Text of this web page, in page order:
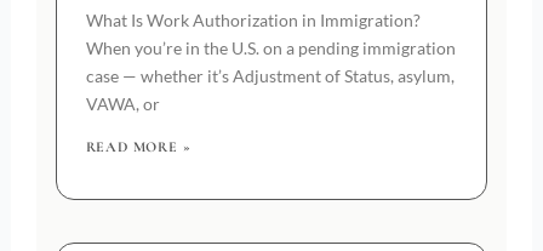
What Is Work Authorization in Immigration?
When you’re in the U.S. on a pending immigration
case — whether it’s Adjustment of Status, asylum,
VAWA, or
READ MORE »